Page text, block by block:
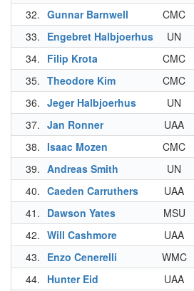
32. Gunnar Barnwell CMC
33. Engebret Halbjoerhus UN
34. Filip Krota CMC
35. Theodore Kim CMC
36. Jeger Halbjoerhus UN
37. Jan Ronner UAA
38. Isaac Mozen CMC
39. Andreas Smith UN
40. Caeden Carruthers UAA
41. Dawson Yates MSU
42. Will Cashmore UAA
43. Enzo Cenerelli WMC
44. Hunter Eid UAA